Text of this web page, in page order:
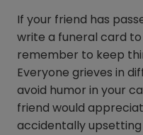
If your friend has
write a funeral card
remember to keep
Everyone grieves in
avoid humor in your
friend would
accidentally